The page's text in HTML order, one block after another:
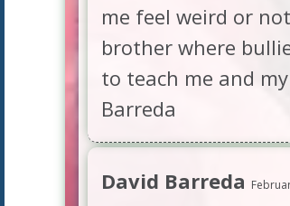
me feel weird or
brother where
to teach me and
Barreda
David Barreda